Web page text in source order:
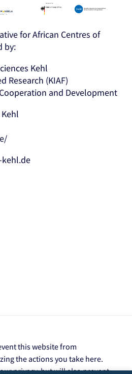
for African Centres of
by:
Kehl
Research (KIAF)
and Development
kehl.de
this website from
the actions you take here.
privacy, but will also prevent